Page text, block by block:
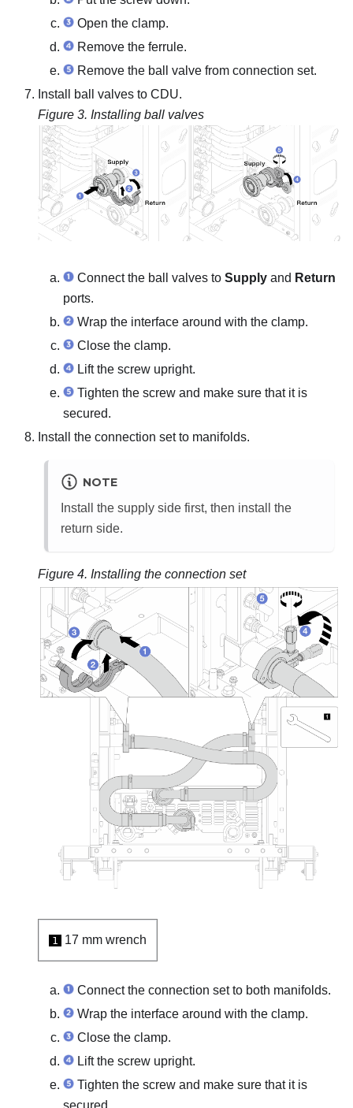
Open the clamp.
Remove the ferrule.
Remove the ball valve from connection set.
Install ball valves to CDU.
Figure 3. Installing ball valves
Connect the ball valves to Supply and Return
ports.
Wrap the interface around with the clamp.
Close the clamp.
Lift the screw upright.
Tighten the screw and make sure that it is
secured.
Install the connection set to manifolds.
NOTE
Install the supply side first, then install the
return side.
Figure 4. Installing the connection set
1 17 mm wrench
Connect the connection set to both manifolds.
Wrap the interface around with the clamp.
Close the clamp.
Lift the screw upright.
Tighten the screw and make sure that it is
secured.